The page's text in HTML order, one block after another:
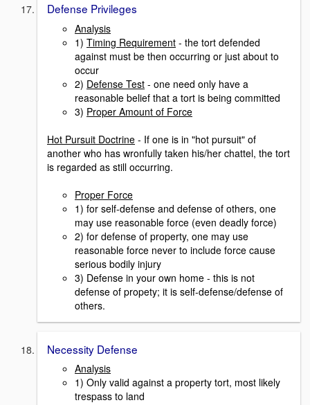
Defense Privileges
Analysis
1) Timing Requirement - the tort defended
against must be then occurring or just about to
occur
2) Defense Test - one need only have a
reasonable belief that a tort is being committed
3) Proper Amount of Force
Hot Pursuit Doctrine - If one is in "hot pursuit" of
another who has wronfully taken his/her chattel, the tort
is regarded as still occurring.
Proper Force
1) for self-defense and defense of others, one
may use reasonable force (even deadly force)
2) for defense of property, one may use
reasonable force never to include force cause
serious bodily injury
3) Defense in your own home - this is not
defense of propety; it is self-defense/defense of
others.
Necessity Defense
Analysis
1) Only valid against a property tort, most likely
trespass to land